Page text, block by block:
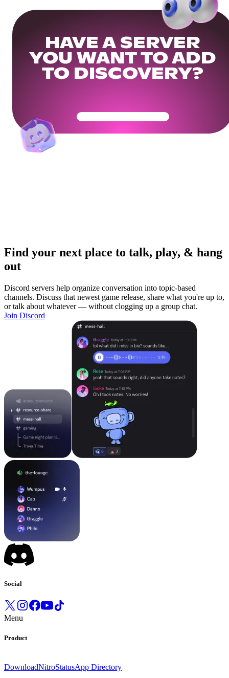
HAVE A SERVER
YOU WANT TO ADD
TO DISCOVERY?
Get Your Community Ready
Find your next place to talk, play, & hang
out
Discord servers help organize conversation into topic-based
channels. Discuss that newest game release, share what you're up to,
or talk about whatever — without clogging up a group chat.
Join Discord
Social
Menu
Product
DownloadNitroStatusApp Directory